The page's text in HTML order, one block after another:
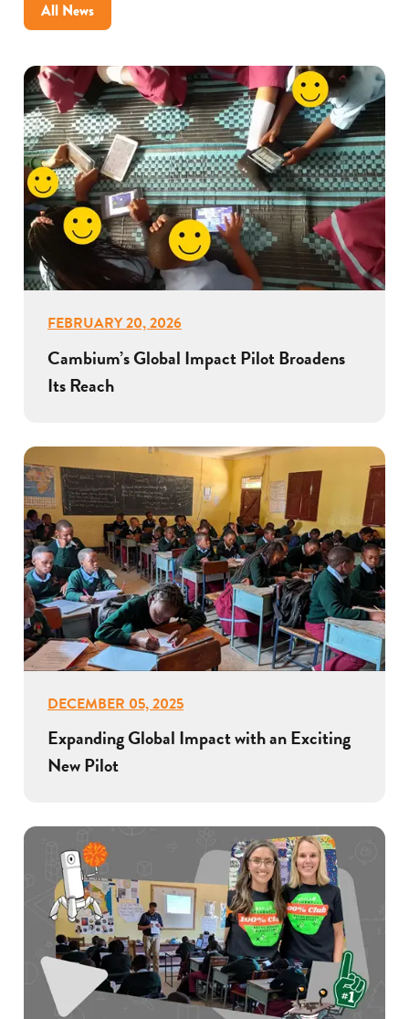
All News
FEBRUARY 20, 2026
Cambium’s Global Impact Pilot Broadens
Its Reach
DECEMBER 05, 2025
Expanding Global Impact with an Exciting
New Pilot